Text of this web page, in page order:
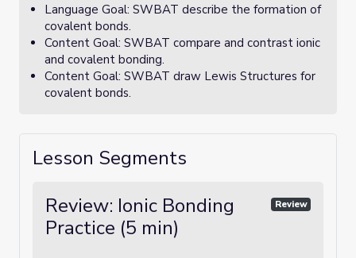
Language Goal: SWBAT describe the formation of
covalent bonds.
Content Goal: SWBAT compare and contrast ionic
and covalent bonding.
Content Goal: SWBAT draw Lewis Structures for
covalent bonds.
Lesson Segments
Review: Ionic Bonding
Practice (5 min)
Review